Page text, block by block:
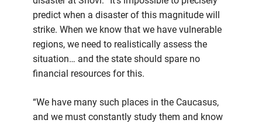
predict when a disaster of this magnitude will
strike. When we know that we have vulnerable
regions, we need to realistically assess the
situation… and the state should spare no
financial resources for this.
“We have many such places in the Caucasus,
and we must constantly study them and know